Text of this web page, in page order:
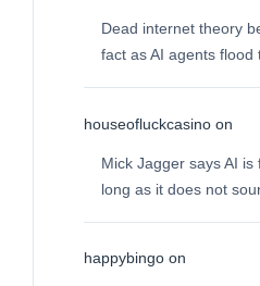
Dead internet theory
fact as AI agents flood
houseofluckcasinoon
Mick Jagger says AI
long as it does not
happybingoon